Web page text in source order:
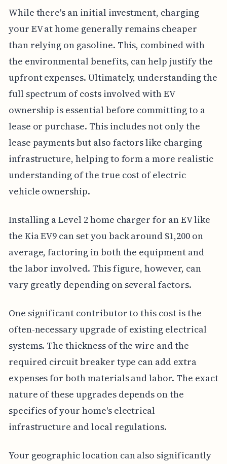
While there's an initial investment, charging
your EV at home generally remains cheaper
than relying on gasoline. This, combined with
the environmental benefits, can help justify the
upfront expenses. Ultimately, understanding the
full spectrum of costs involved with EV
ownership is essential before committing to a
lease or purchase. This includes not only the
lease payments but also factors like charging
infrastructure, helping to form a more realistic
understanding of the true cost of electric
vehicle ownership.
Installing a Level 2 home charger for an EV like
the Kia EV9 can set you back around $1,200 on
average, factoring in both the equipment and
the labor involved. This figure, however, can
vary greatly depending on several factors.
One significant contributor to this cost is the
often-necessary upgrade of existing electrical
systems. The thickness of the wire and the
required circuit breaker type can add extra
expenses for both materials and labor. The exact
nature of these upgrades depends on the
specifics of your home's electrical
infrastructure and local regulations.
Your geographic location can also significantly